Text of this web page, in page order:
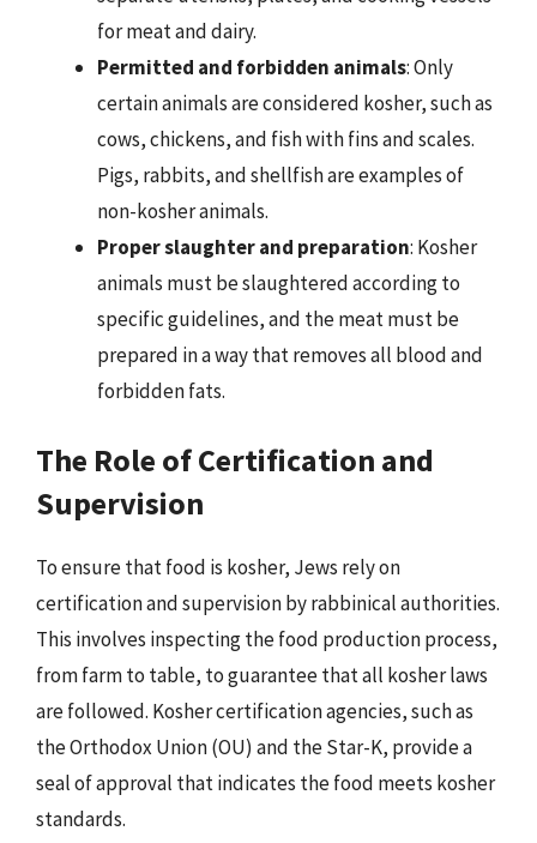
for meat and dairy.
Permitted and forbidden animals: Only
certain animals are considered kosher, such as
cows, chickens, and fish with fins and scales.
Pigs, rabbits, and shellfish are examples of
non-kosher animals.
Proper slaughter and preparation: Kosher
animals must be slaughtered according to
specific guidelines, and the meat must be
prepared in a way that removes all blood and
forbidden fats.
The Role of Certification and
Supervision
To ensure that food is kosher, Jews rely on
certification and supervision by rabbinical authorities.
This involves inspecting the food production process,
from farm to table, to guarantee that all kosher laws
are followed. Kosher certification agencies, such as
the Orthodox Union (OU) and the Star-K, provide a
seal of approval that indicates the food meets kosher
standards.